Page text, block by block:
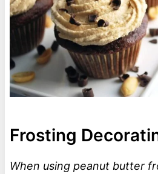
Frosting
When using peanut butter